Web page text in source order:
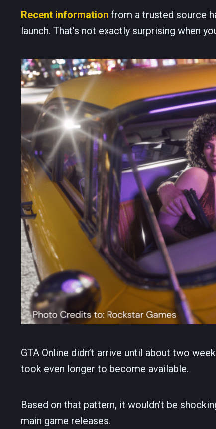
Recent information from a trusted source
launch. That’s not exactly surprising when
GTA Online didn’t arrive until about two
took even longer to become available.
Based on that pattern, it wouldn’t be
main game releases.